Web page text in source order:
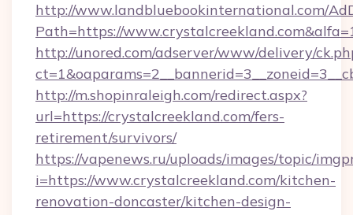
http://www.landbluebookinternational.com/
Path=https://
http://unored.com/adserver/www/delivery/
http://m.shopinraleigh.com/redirect.aspx?
url=https://crystalcreekland.com/fers-
retirement/survivors/
https://vapenews.ru/uploads/images/topic/
i=https://www.crystalcreekland.com/kitchen-
renovation-doncaster/kitchen-design-